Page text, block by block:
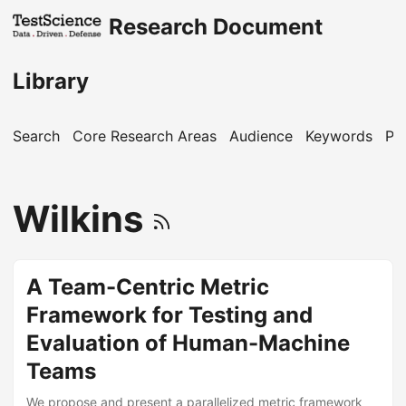
Research Document
Library
Search Core Research Areas Audience Keywords
Wilkins
A Team-Centric Metric
Framework for Testing and
Evaluation of Human-Machine
Teams
We propose and present a parallelized metric framework